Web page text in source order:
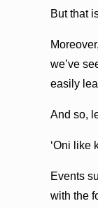
But that
we’ve
easily
And so,
ʻOni like
Events
with the